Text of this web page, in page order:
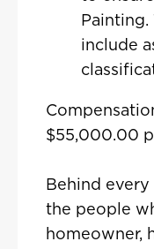
Painting.
include
$55,000.00
Behind every
the people
homeowner,